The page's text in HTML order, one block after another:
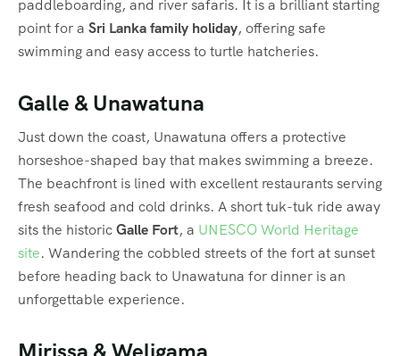
paddleboarding, and river safaris. It is a brilliant starting
point for a Sri Lanka family holiday, offering safe
swimming and easy access to turtle hatcheries.
Galle & Unawatuna
Just down the coast, Unawatuna offers a protective
horseshoe-shaped bay that makes swimming a breeze.
The beachfront is lined with excellent restaurants serving
fresh seafood and cold drinks. A short tuk-tuk ride away
sits the historicGalle Fort, a UNESCO World Heritage
site. Wandering the cobbled streets of the fort at sunset
before heading back to Unawatuna for dinner is an
unforgettable experience.